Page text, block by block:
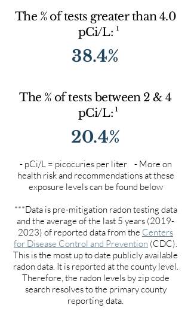
The % of tests greater than 4.0
pCi/L: 1
38.4%
The % of tests between 2 & 4
pCi/L: 1
20.4%
- pCi/L = picocuries per liter - More on
health risk and recommendations at these
exposure levels can be found below
***Data is pre-mitigation radon testing data
and the average of the last 5 years (2019-
2023) of reported data from the Centers
for Disease Control and Prevention (CDC).
This is the most up to date publicly available
radon data. It is reported at the county level.
Therefore, the radon levels by zip code
search resolves to the primary county
reporting data.